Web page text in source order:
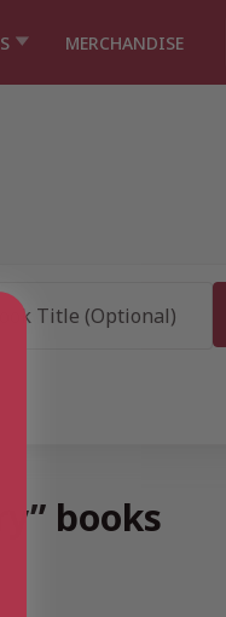
MERCHANDISE
books